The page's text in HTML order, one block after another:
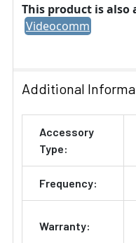
This product is also
Videocomm
Additional
Accessory
Type:
Frequency:
Warranty: